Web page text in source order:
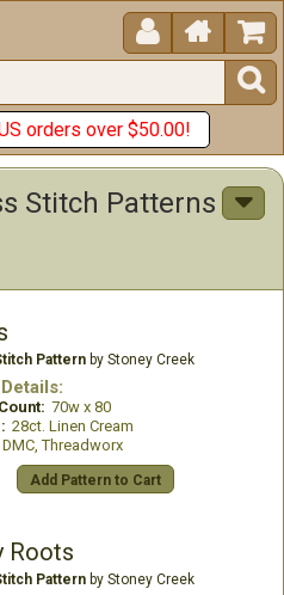
 


orders over $50.00!
Stitch Patterns
Patternby Stoney Creek
70w x 80
28ct. Linen Cream
DMC, Threadworx
Add Pattern to Cart
Roots
Patternby Stoney Creek